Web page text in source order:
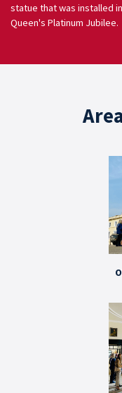
statue that was installed
Queen's Platinum Jubilee.